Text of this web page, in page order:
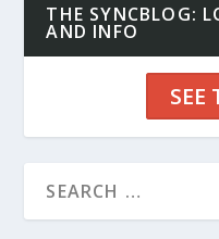
THE SYNCBLOG:
AND INFO
SEE